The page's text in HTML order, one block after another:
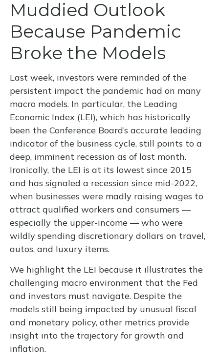
Muddied Outlook
Because Pandemic
Broke the Models
Last week, investors were reminded of the
persistent impact the pandemic had on many
macro models. In particular, the Leading
Economic Index (LEI), which has historically
been the Conference Board’s accurate leading
indicator of the business cycle, still points to a
deep, imminent recession as of last month.
Ironically, the LEI is at its lowest since 2015
and has signaled a recession since mid-2022,
when businesses were madly raising wages to
attract qualified workers and consumers —
especially the upper-income — who were
wildly spending discretionary dollars on travel,
autos, and luxury items.
We highlight the LEI because it illustrates the
challenging macro environment that the Fed
and investors must navigate. Despite the
models still being impacted by unusual fiscal
and monetary policy, other metrics provide
insight into the trajectory for growth and
inflation.